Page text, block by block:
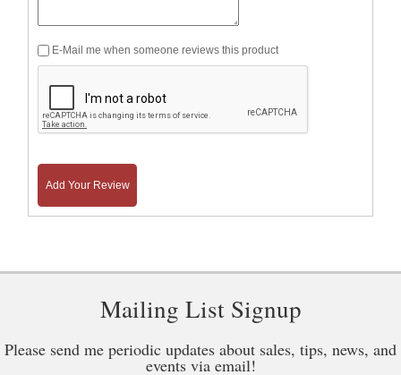
E-Mail me when someone reviews this product
Add Your Review
Mailing List Signup
Please send me periodic updates about sales, tips, news, and
events via email!